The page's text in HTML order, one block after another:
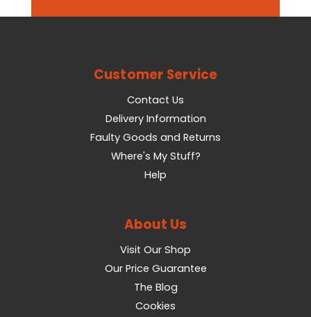
Customer Service
Contact Us
Delivery Information
Faulty Goods and Returns
Where's My Stuff?
Help
About Us
Visit Our Shop
Our Price Guarantee
The Blog
Cookies